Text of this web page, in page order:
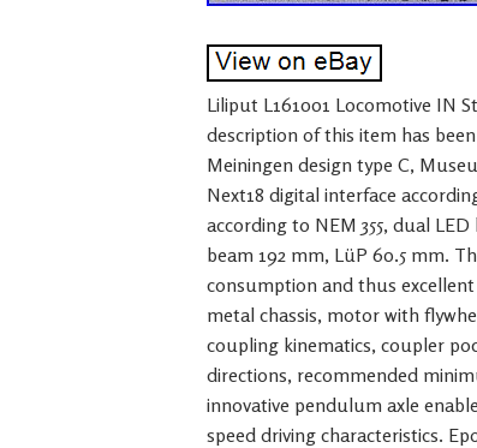
Liliput L161001 Locomotive IN
description of this item has
Meiningen design type C,
Next18 digital interface
according to NEM 355, dual
beam 192 mm, LüP 60.5 mm.
consumption and thus
metal chassis, motor with
coupling kinematics, coupler
directions, recommended
innovative pendulum axle
speed driving characteristics.